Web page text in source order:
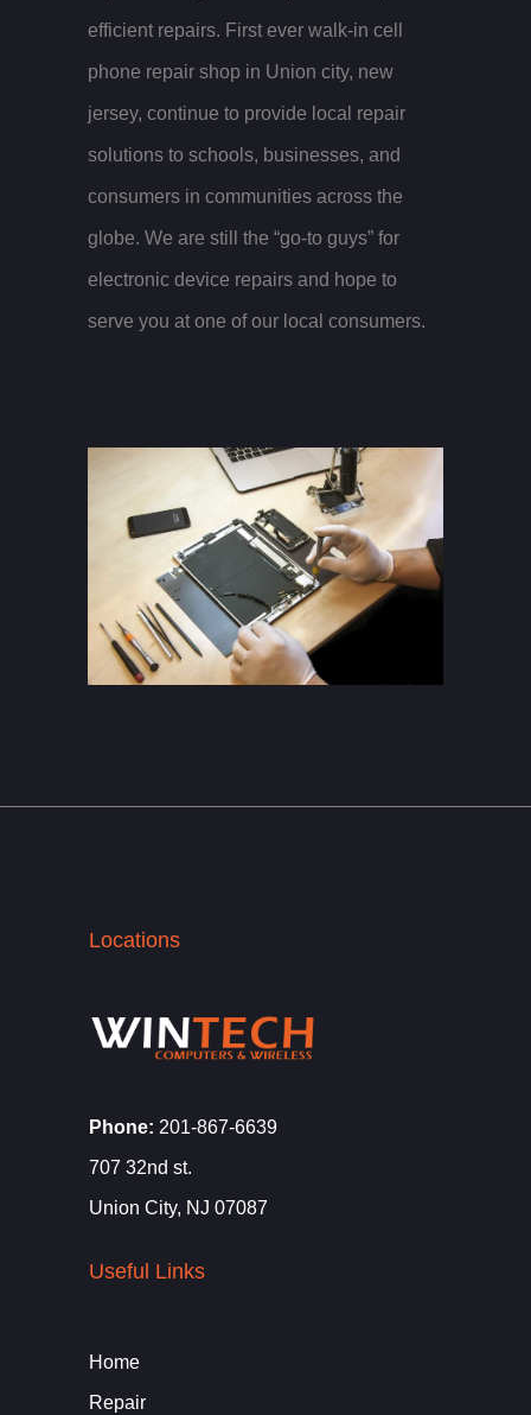
efficient repairs. First ever walk-in cell
phone repair shop in Union city, new
jersey, continue to provide local repair
solutions to schools, businesses, and
consumers in communities across the
globe. We are still the “go-to guys” for
electronic device repairs and hope to
serve you at one of our local consumers.
Locations
Phone: 201-867-6639
707 32nd st.
Union City, NJ 07087
Useful Links
Home
Repair